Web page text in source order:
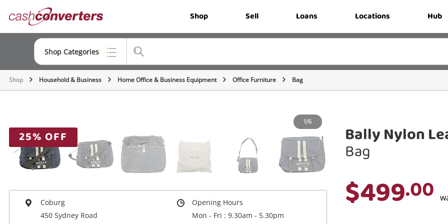
Converters Shop Sell Loans Locations Hub
Shop Categories
Top Categories
Gaming
Musical Instruments
Laptops
Shop Household & Business Home Office & Business Equipment Office Furniture Bag
25% OFF
1/6
Coburg
450 Sydney Road
Opening Hours
Mon - Fri : 9.30am - 5.30pm
Bally Nylon
Bag
$499.00